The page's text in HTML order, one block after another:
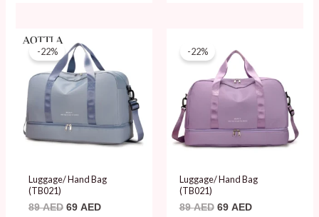
-22%
Luggage/ Hand Bag
(TB021)
89AED
price
was:
89 AED.
69 AED
69 AED.
-22%
Luggage/ Hand Bag
(TB021)
89AED
was:
89 AED.
69 AED
69 AED.